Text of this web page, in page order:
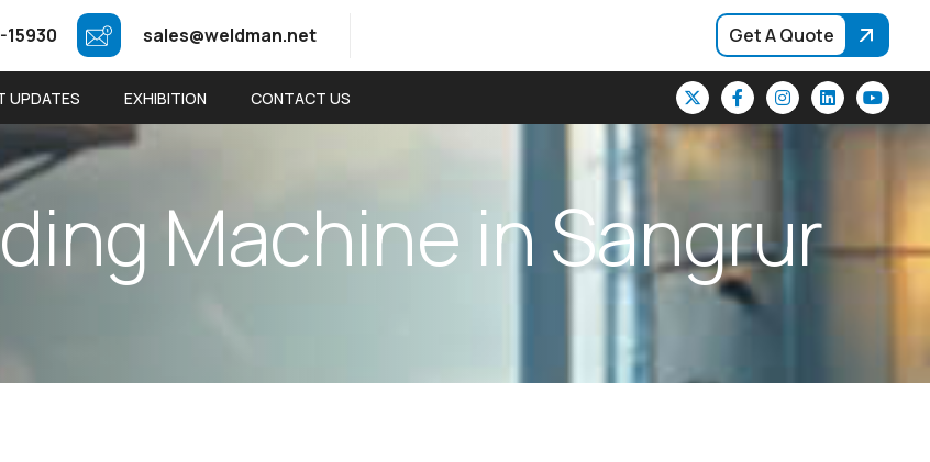
15930 sales@weldman.net Get A Quote
UPDATES EXHIBITION CONTACT US
ding Machine inSangrur